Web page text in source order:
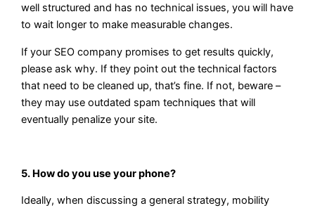
well structured and has no technical issues, you will have
to wait longer to make measurable changes.
If your SEO company promises to get results quickly,
please ask why. If they point out the technical factors
that need to be cleaned up, that’s fine. If not, beware –
they may use outdated spam techniques that will
eventually penalize your site.
5. How do you use your phone?
Ideally, when discussing a general strategy, mobility